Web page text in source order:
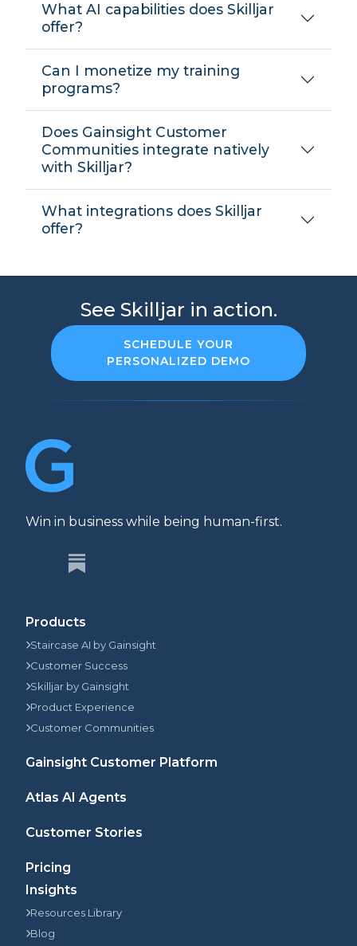
What AI capabilities does Skilljar
offer?
Can I monetize my training
programs?
Does Gainsight Customer
Communities integrate natively
with Skilljar?
What integrations does Skilljar
offer?
See Skilljar in action.
SCHEDULE YOUR
PERSONALIZED DEMO
Win in business while being human-first.
Products
Staircase AI by Gainsight
Customer Success
Skilljar by Gainsight
Product Experience
Customer Communities
Gainsight Customer Platform
Atlas AI Agents
Customer Stories
Pricing
Insights
Resources Library
Blog